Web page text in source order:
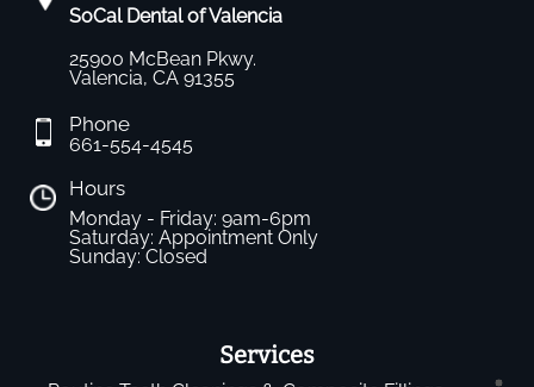
SoCal Dental of Valencia
25900 McBean Pkwy.
Valencia, CA 91355
Phone
661-554-4545
Hours
Monday - Friday: 9am-6pm
Saturday: Appointment Only
Sunday: Closed
Services